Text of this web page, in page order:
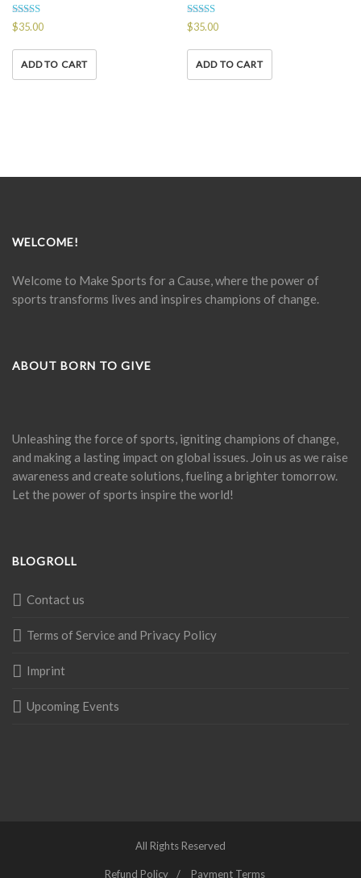
Rated
4.50
$35.00
ADD TO CART
Rated
4.67
$35.00
ADD TO CART
WELCOME!
Welcome to Make Sports for a Cause, where the power of
sports transforms lives and inspires champions of change.
ABOUT BORN TO GIVE
Unleashing the force of sports, igniting champions of change,
and making a lasting impact on global issues. Join us as we raise
awareness and create solutions, fueling a brighter tomorrow.
Let the power of sports inspire the world!
BLOGROLL
Contact us
Terms of Service and Privacy Policy
Imprint
Upcoming Events
All Rights Reserved
Refund Policy Payment Terms